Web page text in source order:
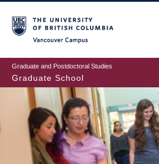
to
main
content
Graduate and Postdoctoral Studies
Graduate School